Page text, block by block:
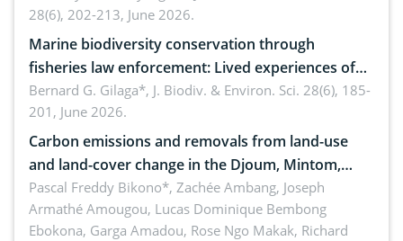
28(6), 202-213, June 2026.
Marine biodiversity conservation through
fisheries law enforcement: Lived experiences of
implementers of Republic Act No. 8550, as
amended by Republic Act No. 10654
Bernard G. Gilaga*, J. Biodiv. & Environ. Sci. 28(6), 185-
201, June 2026.
Carbon emissions and removals from land-use
and land-cover change in the Djoum, Mintom,
Ngoyla, and Yokadouma forest block, Cameroon
(Congo Basin)
Pascal Freddy Bikono*, Zachée Ambang, Joseph
Armathé Amougou, Lucas Dominique Bembong
Ebokona, Garga Amadou, Rose Ngo Makak, Richard